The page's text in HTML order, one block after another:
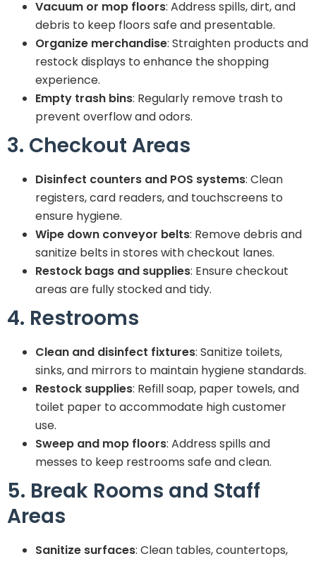
Vacuum or mop floors: Address spills, dirt, and
debris to keep floors safe and presentable.
Organize merchandise: Straighten products and
restock displays to enhance the shopping
experience.
Empty trash bins: Regularly remove trash to
prevent overflow and odors.
3. Checkout Areas
Disinfect counters and POS systems: Clean
registers, card readers, and touchscreens to
ensure hygiene.
Wipe down conveyor belts: Remove debris and
sanitize belts in stores with checkout lanes.
Restock bags and supplies: Ensure checkout
areas are fully stocked and tidy.
4. Restrooms
Clean and disinfect fixtures: Sanitize toilets,
sinks, and mirrors to maintain hygiene standards.
Restock supplies: Refill soap, paper towels, and
toilet paper to accommodate high customer
use.
Sweep and mop floors: Address spills and
messes to keep restrooms safe and clean.
5. Break Rooms and Staff
Areas
Sanitize surfaces: Clean tables, countertops,